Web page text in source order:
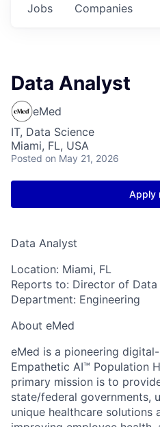
Jobs Companies
Data Analyst
eMed
IT, Data Science
Miami, FL, USA
Posted on May 21, 2026
Apply
Data Analyst
Location: Miami, FL
Reports to: Director of Data
Department: Engineering
About eMed
eMed is a pioneering
Empathetic AI™ Population
primary mission is to
state/federal governments,
unique healthcare solutions